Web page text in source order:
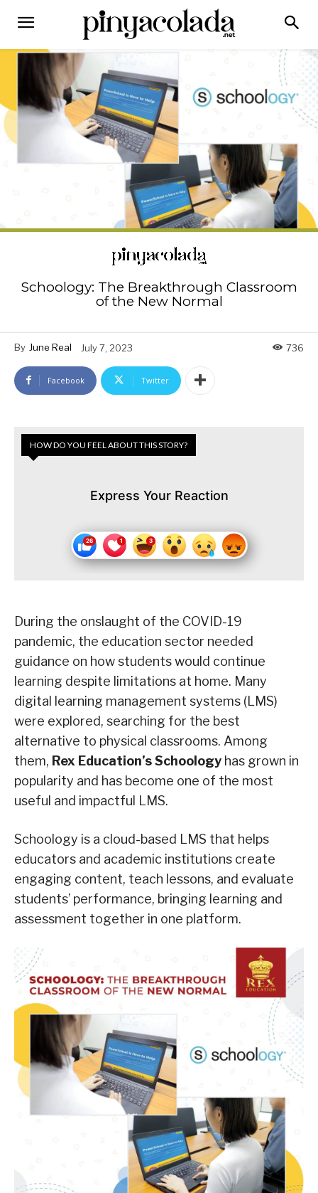
Schoology: The Breakthrough Classroom
of the New Normal
By June Real July 7, 2023 736
Facebook Twitter
HOW DO YOU FEEL ABOUT THIS STORY?
Express Your Reaction
During the onslaught of the COVID-19
pandemic, the education sector needed
guidance on how students would continue
learning despite limitations at home. Many
digital learning management systems (LMS)
were explored, searching for the best
alternative to physical classrooms. Among
them, Rex Education’s Schoology has grown in
popularity and has become one of the most
useful and impactful LMS.
Schoology is a cloud-based LMS that helps
educators and academic institutions create
engaging content, teach lessons, and evaluate
students’ performance, bringing learning and
assessment together in one platform.